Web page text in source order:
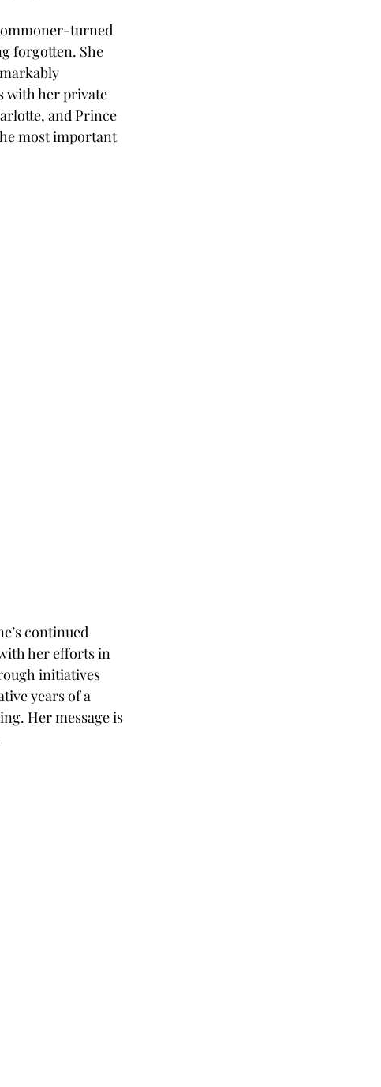
turned
forgotten. She
with her private
and Prince
most important
continued
her efforts in
initiatives
years of a
Her message is